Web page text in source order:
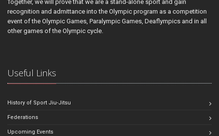
Together, we will prove that we are a stand-alone sport and gain
recognition and admittance into the Olympic program as a competition
event of the Olympic Games, Paralympic Games, Deaflympics and in all
other games of the Olympic cycle.
Useful Links
History of Sport Jiu-Jitsu
Federations
Upcoming Events